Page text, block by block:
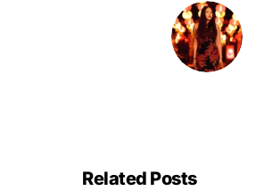
Related Posts